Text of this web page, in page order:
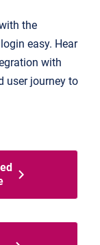
the
easy. Hear
with
user journey to